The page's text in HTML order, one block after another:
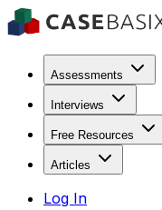
Assessments
Interviews
Free Resources
Articles
Log In